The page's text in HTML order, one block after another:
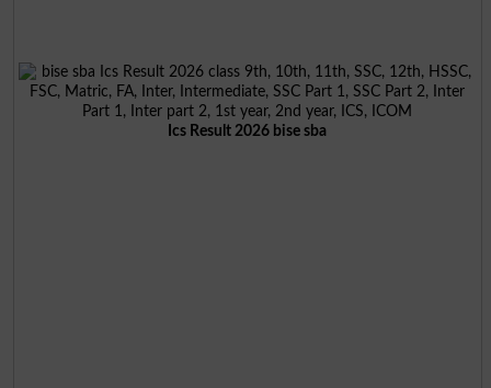
Ics Result 2026 bise sba